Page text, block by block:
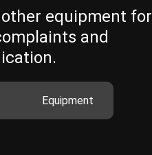
equipment for
and
Equipment